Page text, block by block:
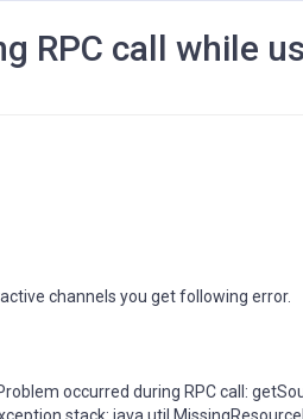
RPC call while
channels you get following error.
occurred during RPC call: